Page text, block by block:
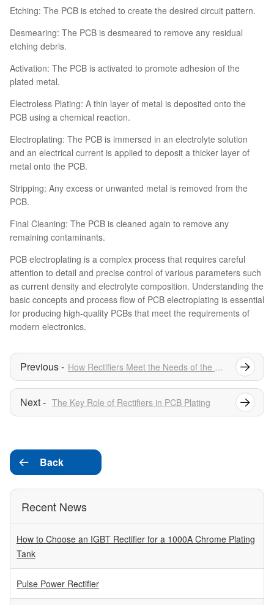
Etching: The PCB is etched to create the desired circuit pattern.
Desmearing: The PCB is desmeared to remove any residual
etching debris.
Activation: The PCB is activated to promote adhesion of the
plated metal.
Electroless Plating: A thin layer of metal is deposited onto the
PCB using a chemical reaction.
Electroplating: The PCB is immersed in an electrolyte solution
and an electrical current is applied to deposit a thicker layer of
metal onto the PCB.
Stripping: Any excess or unwanted metal is removed from the
PCB.
Final Cleaning: The PCB is cleaned again to remove any
remaining contaminants.
PCB electroplating is a complex process that requires careful
attention to detail and precise control of various parameters such
as current density and electrolyte composition. Understanding the
basic concepts and process flow of PCB electroplating is essential
for producing high-quality PCBs that meet the requirements of
modern electronics.
How Rectifiers Meet the Needs of the Electroplating Industry
The Key Role of Rectifiers in PCB Plating
 Back
Recent News
How to Choose an IGBT Rectifier for a 1000A Chrome Plating
Tank
Pulse Power Rectifier